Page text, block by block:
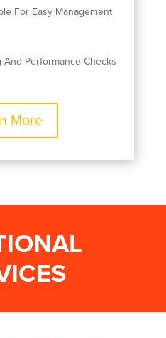
For Easy Management
Performance Checks
More